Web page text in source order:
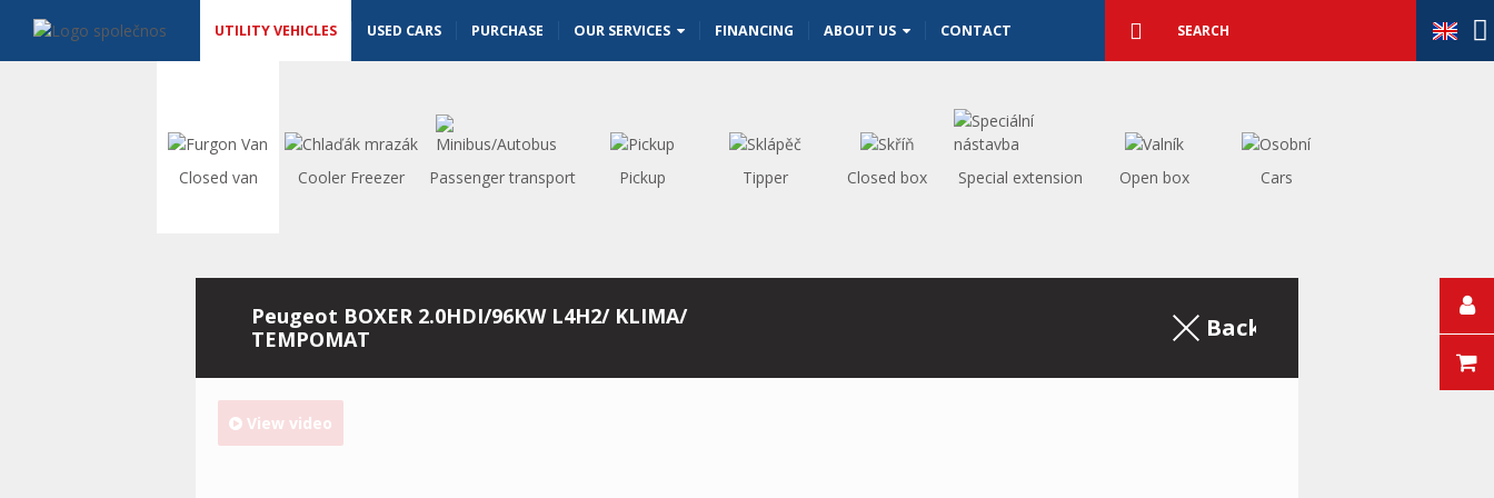
UTILITY VEHICLES USED CARS PURCHASE OUR SERVICES FINANCING ABOUT US CONTACT searchSearch
Closed van Cooler Freezer Passenger transport Pickup Tipper Closed box Special extension Open box Cars
Peugeot BOXER 2.0HDI/96KW L4H2/ KLIMA/
TEMPOMAT
Back to the excerpt
View video